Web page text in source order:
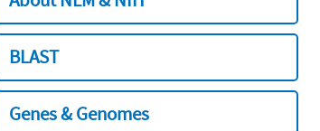
BLAST
Genes & Genomes